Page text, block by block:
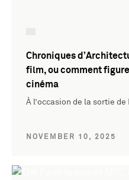
Chroniques
film, ou comment
cinéma
À l’occasion de la sortie
NOVEMBER 10, 2025